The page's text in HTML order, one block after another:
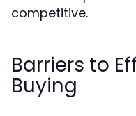
competitive.
Barriers to
Buying